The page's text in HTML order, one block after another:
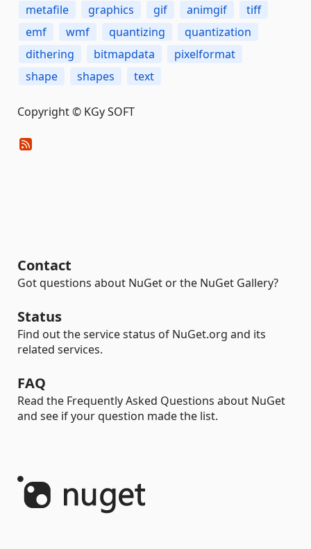
metafile
graphics gif animgif
tiff
emf
wmf quantizing
quantization
dithering
bitmapdata
pixelformat
shape
shapes text
Copyright © KGy SOFT
Contact
Got questions about NuGet or the NuGet Gallery?
Status
Find out the service status of NuGet.org and its
related services.
FAQ
Read the Frequently Asked Questions about NuGet
and see if your question made the list.